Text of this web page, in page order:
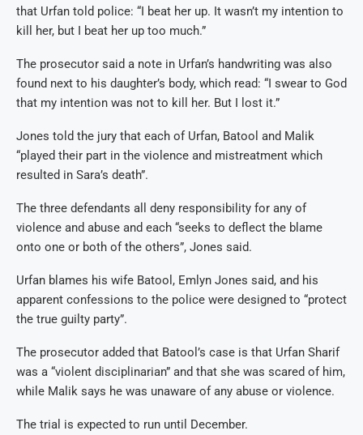
that Urfan told police: “I beat her up. It wasn’t my intention to
kill her, but I beat her up too much.”
The prosecutor said a note in Urfan’s handwriting was also
found next to his daughter’s body, which read: “I swear to God
that my intention was not to kill her. But I lost it.”
Jones told the jury that each of Urfan, Batool and Malik
“played their part in the violence and mistreatment which
resulted in Sara’s death”.
The three defendants all deny responsibility for any of
violence and abuse and each “seeks to deflect the blame
onto one or both of the others”, Jones said.
Urfan blames his wife Batool, Emlyn Jones said, and his
apparent confessions to the police were designed to “protect
the true guilty party”.
The prosecutor added that Batool’s case is that Urfan Sharif
was a “violent disciplinarian” and that she was scared of him,
while Malik says he was unaware of any abuse or violence.
The trial is expected to run until December.